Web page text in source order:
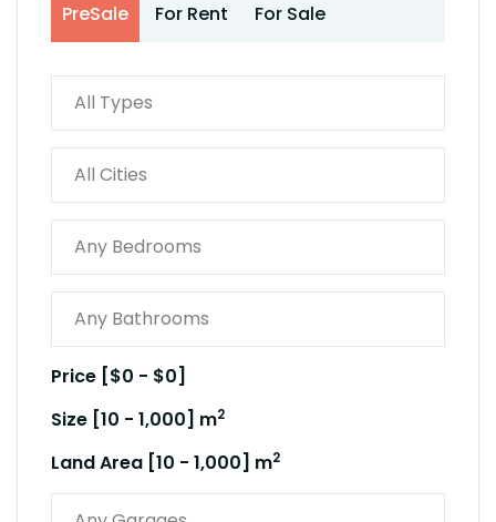
PreSale For Rent For Sale
Price [$0 - $0]
Size [10 - 1,000] m2
Land Area [10 - 1,000] m2